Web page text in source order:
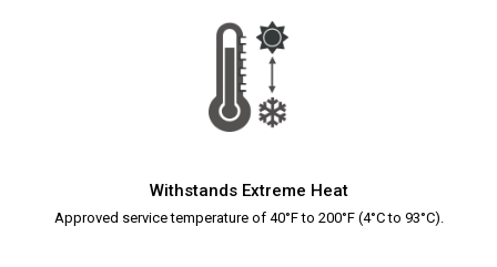
Withstands Extreme Heat
Approved service temperature of 40°F to 200°F (4°C to 93°C).